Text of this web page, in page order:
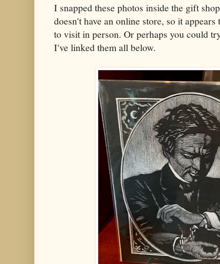
I snapped these photos inside the gift
doesn't have an online store, so it
to visit in person. Or perhaps you could
I've linked them all below.